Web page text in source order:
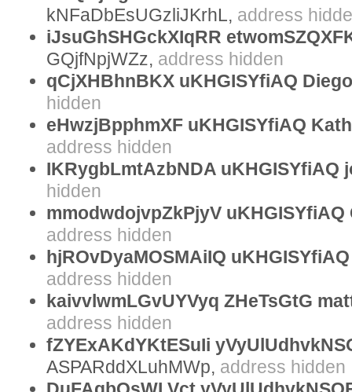
kNFaDbEsUGzliJKrhL, address
iJsuGhSHGckXIqRR
GQjfNpjWZz, address hidden
qCjXHBhnBKX uKHGISYfiAQ Diego
hidden
eHwzjBpphmXF uKHGISYfiAQ
address hidden
IKRygbLmtAzbNDA uKHGISYfiAQ
hidden
mmodwdojvpZkPjyV uKHGISYfiAQ
address hidden
hjROvDyaMOSMAiIQ
address hidden
kaivvlwmLGvUYVyq ZHeTsGtG
address hidden
fZYExAKdYKtESuIi
ASPARddXLuhMWp, address hidden